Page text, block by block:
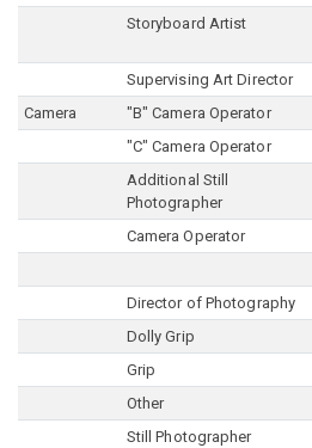
Storyboard Artist
Supervising Art Director
Camera
"B" Camera Operator
"C" Camera Operator
Additional Still
Photographer
Camera Operator
Director of Photography
Dolly Grip
Grip
Other
Still Photographer